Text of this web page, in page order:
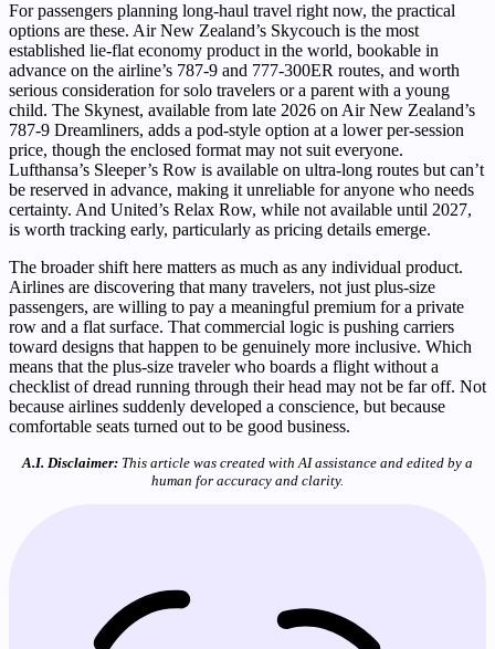
For passengers planning long-haul travel right now, the practical
options are these. Air New Zealand’s Skycouch is the most
established lie-flat economy product in the world, bookable in
advance on the airline’s 787-9 and 777-300ER routes, and worth
serious consideration for solo travelers or a parent with a young
child. The Skynest, available from late 2026 on Air New Zealand’s
787-9 Dreamliners, adds a pod-style option at a lower per-session
price, though the enclosed format may not suit everyone.
Lufthansa’s Sleeper’s Row is available on ultra-long routes but can’t
be reserved in advance, making it unreliable for anyone who needs
certainty. And United’s Relax Row, while not available until 2027,
is worth tracking early, particularly as pricing details emerge.
The broader shift here matters as much as any individual product.
Airlines are discovering that many travelers, not just plus-size
passengers, are willing to pay a meaningful premium for a private
row and a flat surface. That commercial logic is pushing carriers
toward designs that happen to be genuinely more inclusive. Which
means that the plus-size traveler who boards a flight without a
checklist of dread running through their head may not be far off. Not
because airlines suddenly developed a conscience, but because
comfortable seats turned out to be good business.
A.I. Disclaimer: This article was created with AI assistance and edited by a
human for accuracy and clarity.